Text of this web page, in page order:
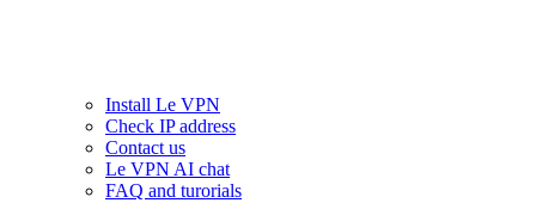
Install Le VPN
Check IP address
Contact us
Le VPN AI chat
FAQ and turorials